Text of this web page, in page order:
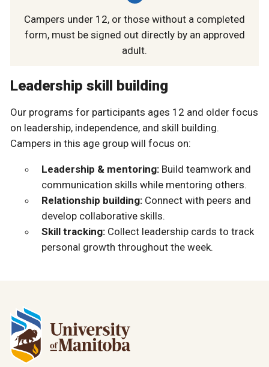
Campers under 12, or those without a completed
form, must be signed out directly by an approved
adult.
Leadership skill building
Our programs for participants ages 12 and older focus
on leadership, independence, and skill building.
Campers in this age group will focus on:
Leadership & mentoring:Build teamwork and
communication skills while mentoring others.
Relationship building:Connect with peers and
develop collaborative skills.
Skill tracking:Collect leadership cards to track
personal growth throughout the week.